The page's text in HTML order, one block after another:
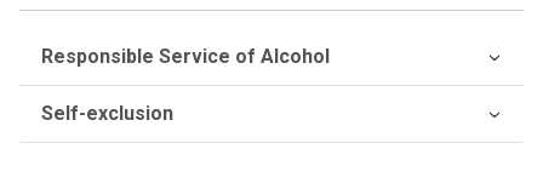
Responsible Service of Alcohol
Self-exclusion